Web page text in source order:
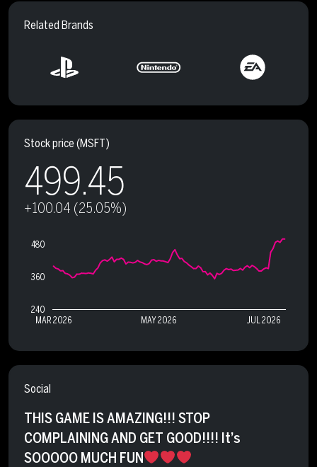
Related Brands
Stock price (MSFT)
499.45
+100.04 (25.05%)
MAR 2026 MAY 2026 JUL 2026
240
360
480
Social
THIS GAME IS AMAZING!!! STOP
COMPLAINING AND GET GOOD!!!! It’s
SOOOOO MUCH FUN